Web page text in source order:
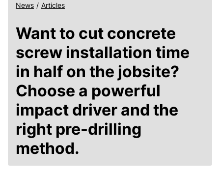
News / Articles
Want to cut concrete
screw installation time
in half on the jobsite?
Choose a powerful
impact driver and the
right pre-drilling
method.